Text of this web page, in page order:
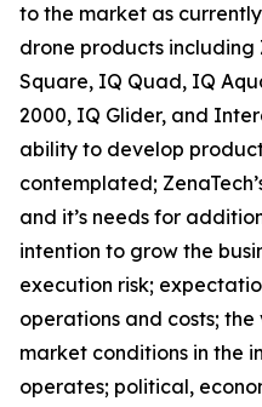
to the market as
drone products including
Square, IQ Quad, IQ
2000, IQ Glider, and
ability to develop
contemplated;
and it’s needs for
intention to grow the
execution risk;
operations and costs;
market conditions in the
operates; political,